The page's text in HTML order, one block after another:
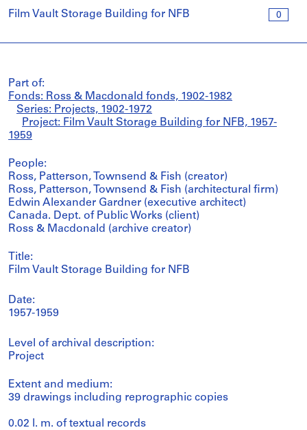
0
Film Vault Storage Building for NFB
Part of:
Fonds: Ross & Macdonald fonds, 1902-1982
Series: Projects, 1902-1972
Project: Film Vault Storage Building for NFB, 1957-
1959
People:
Ross, Patterson, Townsend & Fish (creator)
Ross, Patterson, Townsend & Fish (architectural firm)
Edwin Alexander Gardner (executive architect)
Canada. Dept. of Public Works (client)
Ross & Macdonald (archive creator)
Title:
Film Vault Storage Building for NFB
Date:
1957-1959
Level of archival description:
Project
Extent and medium:
39 drawings including reprographic copies
0.02 l. m. of textual records